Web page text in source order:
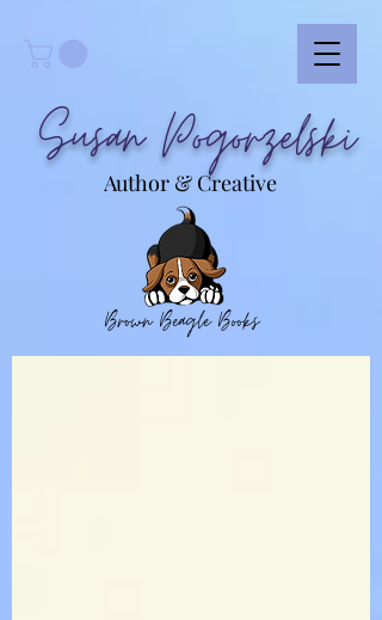
Susan Pogorzelski
Author & Creative
Brown Beagle Books